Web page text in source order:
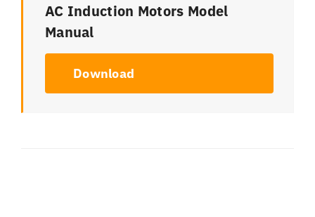
AC Induction Motors Model
Manual
Download